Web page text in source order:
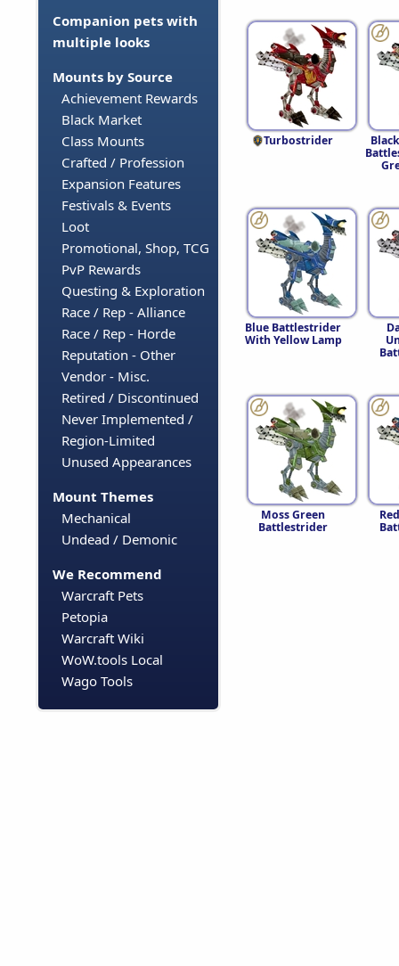
Companion pets with
multiple looks
Mounts by Source
Achievement Rewards
Black Market
Class Mounts
Crafted / Profession
Expansion Features
Festivals & Events
Loot
Promotional, Shop, TCG
PvP Rewards
Questing & Exploration
Race / Rep - Alliance
Race / Rep - Horde
Reputation - Other
Vendor - Misc.
Retired / Discontinued
Never Implemented /
Region-Limited
Unused Appearances
Mount Themes
Mechanical
Undead / Demonic
We Recommend
Warcraft Pets
Petopia
Warcraft Wiki
WoW.tools Local
Wago Tools
Turbostrider
Blue Battlestrider
With Yellow Lamp
Moss Green
Battlestrider